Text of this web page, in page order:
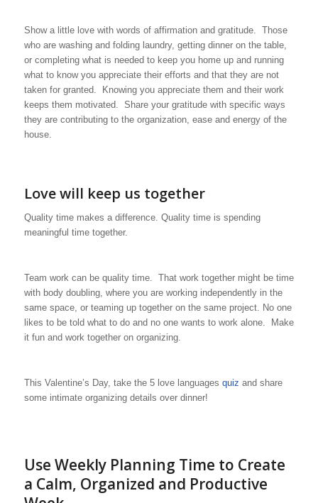
Show a little love with words of affirmation and gratitude. Those
who are washing and folding laundry, getting dinner on the table,
or completing what is needed to keep you home up and running
what to know you appreciate their efforts and that they are not
taken for granted. Knowing you appreciate them and their work
keeps them motivated. Share your gratitude with specific ways
they are contributing to the organization, ease and energy of the
house.
Love will keep us together
Quality time makes a difference. Quality time is spending
meaningful time together.
Team work can be quality time. That work together might be time
with body doubling, where you are working independently in the
same space, or teaming up together on the same project. No one
likes to be told what to do and no one wants to work alone. Make
it fun and work together on organizing.
This Valentine’s Day, take the 5 love languages quiz and share
some intimate organizing details over dinner!
Use Weekly Planning Time to Create
a Calm, Organized and Productive